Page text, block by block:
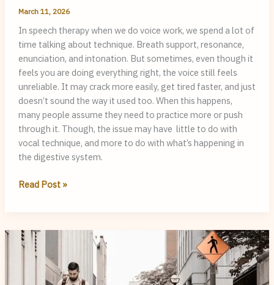
March 11, 2026
In speech therapy when we do voice work, we spend a lot of
time talking about technique. Breath support, resonance,
enunciation, and intonation. But sometimes, even though it
feels you are doing everything right, the voice still feels
unreliable. It may crack more easily, get tired faster, and just
doesn’t sound the way it used too. When this happens,
many people assume they need to practice more or push
through it. Though, the issue may have little to do with
vocal technique, and more to do with what’s happening in
the digestive system.
Silent
issues
Read Post »